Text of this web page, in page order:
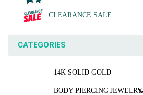
CLEARANCE SALE
CATEGORIES
14K SOLID GOLD
BODY PIERCING JEWELRY